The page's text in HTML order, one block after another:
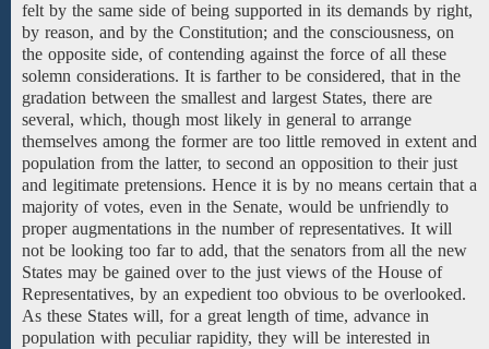
felt by the same side of being supported in its demands by right,
by reason, and by the Constitution; and the consciousness, on
the opposite side, of contending against the force of all these
solemn considerations. It is farther to be considered, that in the
gradation between the smallest and largest States, there are
several, which, though most likely in general to arrange
themselves among the former are too little removed in extent and
population from the latter, to second an opposition to their just
and legitimate pretensions. Hence it is by no means certain that a
majority of votes, even in the Senate, would be unfriendly to
proper augmentations in the number of representatives. It will
not be looking too far to add, that the senators from all the new
States may be gained over to the just views of the House of
Representatives, by an expedient too obvious to be overlooked.
As these States will, for a great length of time, advance in
population with peculiar rapidity, they will be interested in